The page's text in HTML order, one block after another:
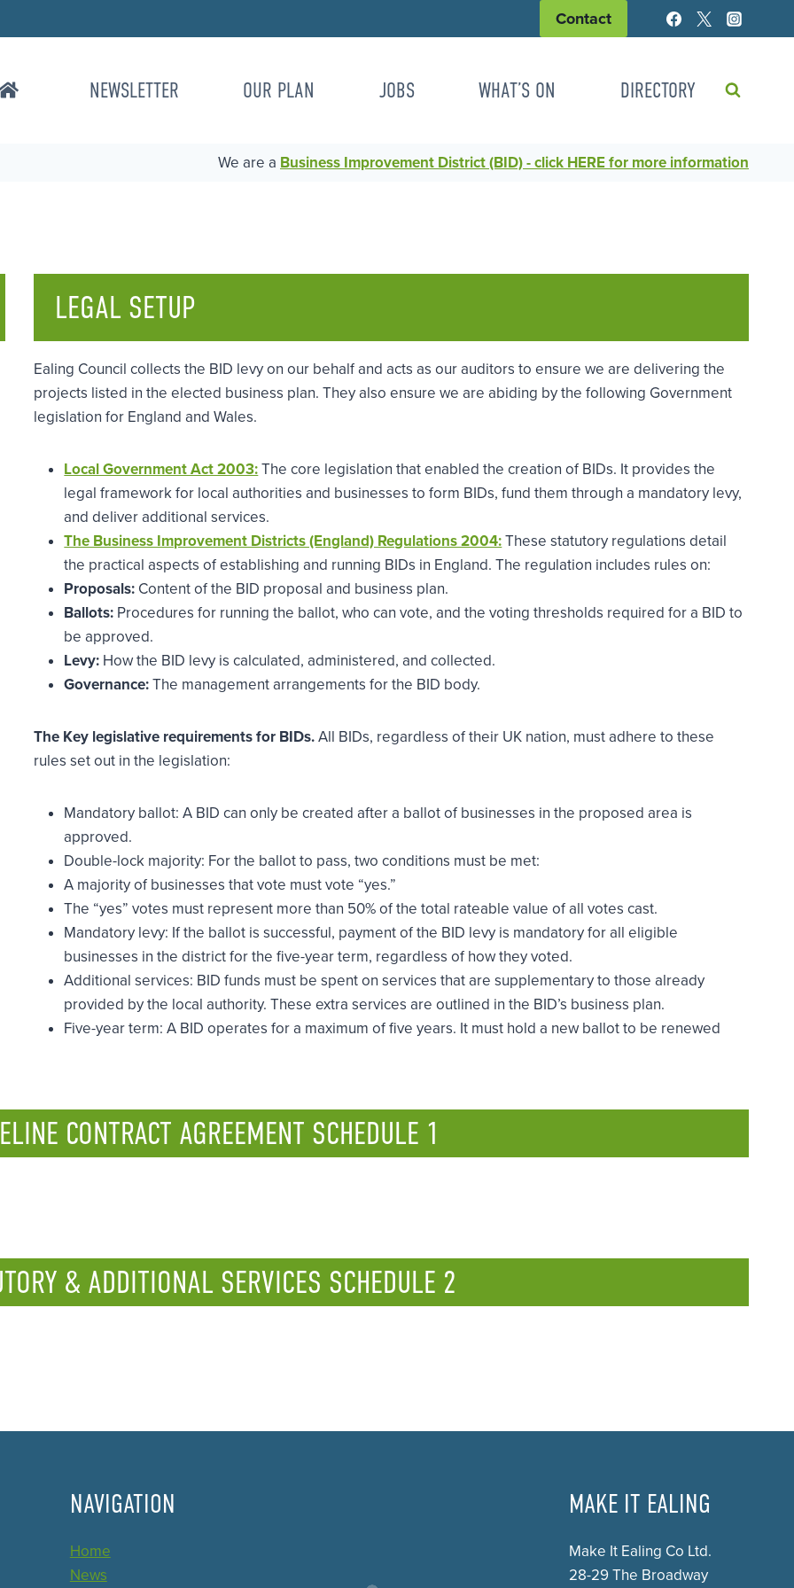
Contact
NEWSLETTER OUR PLAN JOBS WHAT’S ON DIRECTORY
We are a Business Improvement District (BID) - click HERE for more information
LEGAL SETUP
Ealing Council collects the BID levy on our behalf and acts as our auditors to ensure we are delivering the
projects listed in the elected business plan. They also ensure we are abiding by the following Government
legislation for England and Wales.
Local Government Act 2003:The core legislation that enabled the creation of BIDs. It provides the
legal framework for local authorities and businesses to form BIDs, fund them through a mandatory levy,
and deliver additional services.
The Business Improvement Districts (England) Regulations 2004:These statutory regulations detail
the practical aspects of establishing and running BIDs in England. The regulation includes rules on:
Proposals: Content of the BID proposal and business plan.
Ballots: Procedures for running the ballot, who can vote, and the voting thresholds required for a BID to
be approved.
Levy: How the BID levy is calculated, administered, and collected.
Governance:The management arrangements for the BID body.
The Key legislative requirements for BIDs.All BIDs, regardless of their UK nation, must adhere to these
rules set out in the legislation:
Mandatory ballot: A BID can only be created after a ballot of businesses in the proposed area is
approved.
Double-lock majority: For the ballot to pass, two conditions must be met:
A majority of businesses that vote must vote “yes.”
The “yes” votes must represent more than 50% of the total rateable value of all votes cast.
Mandatory levy: If the ballot is successful, payment of the BID levy is mandatory for all eligible
businesses in the district for the five-year term, regardless of how they voted.
Additional services: BID funds must be spent on services that are supplementary to those already
provided by the local authority. These extra services are outlined in the BID’s business plan.
Five-year term: A BID operates for a maximum of five years. It must hold a new ballot to be renewed
CONTRACT AGREEMENT SCHEDULE 1
& ADDITIONAL SERVICES SCHEDULE 2
NAVIGATION
Home
News
MAKE IT EALING
Make It Ealing Co Ltd.
28-29 The Broadway